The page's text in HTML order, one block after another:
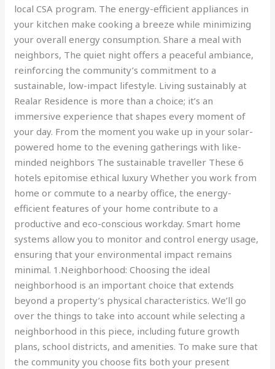
local CSA program. The energy-efficient appliances in
your kitchen make cooking a breeze while minimizing
your overall energy consumption. Share a meal with
neighbors, The quiet night offers a peaceful ambiance,
reinforcing the community’s commitment to a
sustainable, low-impact lifestyle. Living sustainably at
Realar Residence is more than a choice; it’s an
immersive experience that shapes every moment of
your day. From the moment you wake up in your solar-
powered home to the evening gatherings with like-
minded neighbors The sustainable traveller These 6
hotels epitomise ethical luxury Whether you work from
home or commute to a nearby office, the energy-
efficient features of your home contribute to a
productive and eco-conscious workday. Smart home
systems allow you to monitor and control energy usage,
ensuring that your environmental impact remains
minimal. 1.Neighborhood: Choosing the ideal
neighborhood is an important choice that extends
beyond a property’s physical characteristics. We’ll go
over the things to take into account while selecting a
neighborhood in this piece, including future growth
plans, school districts, and amenities. To make sure that
the community you choose fits both your present